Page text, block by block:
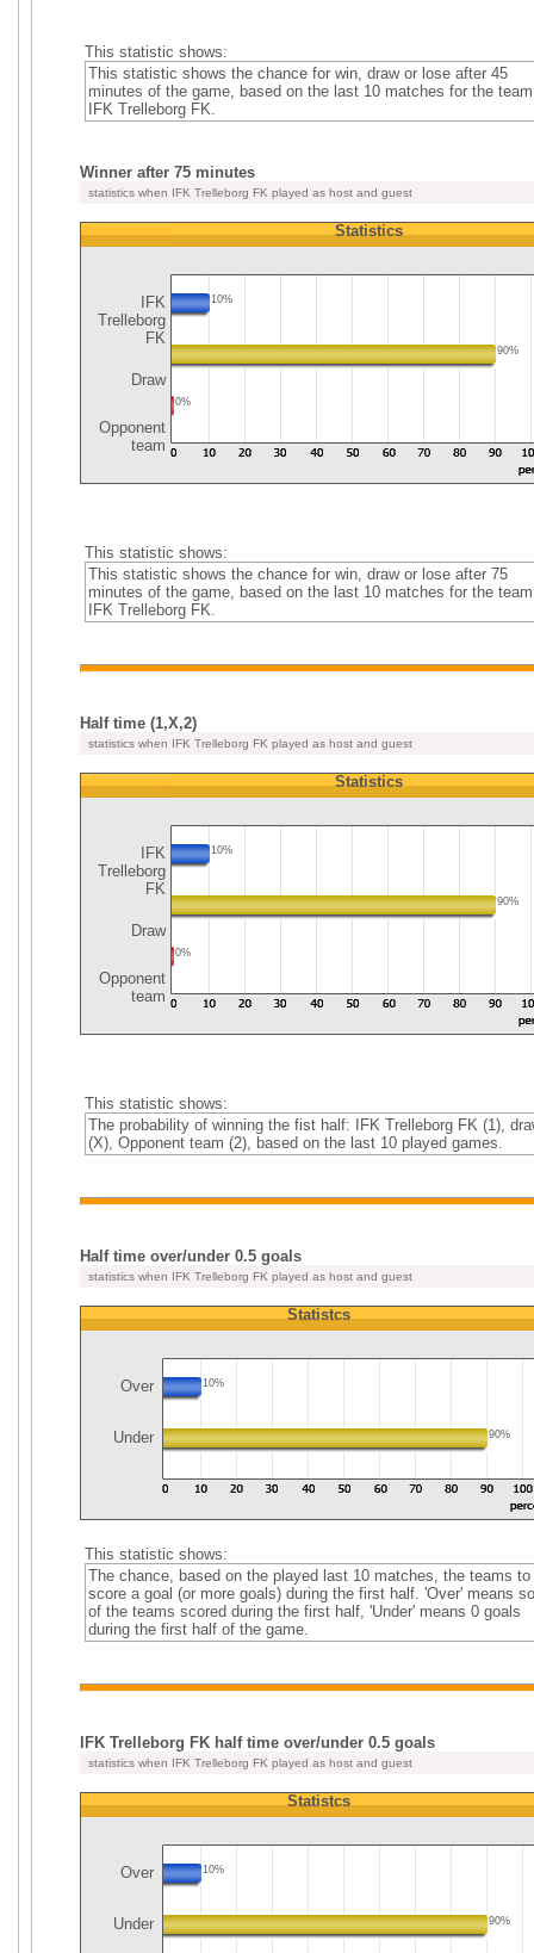
This statistic shows:
This statistic shows the chance for win, draw or lose after 45
minutes of the game, based on the last 10 matches for the team
IFK Trelleborg FK.
Winner after 75 minutes
statistics when IFK Trelleborg FK played as host and guest
IFK
Trelleborg
FK
Draw
Opponent
team
Statistics
10%
90%
0%
This statistic shows:
This statistic shows the chance for win, draw or lose after 75
minutes of the game, based on the last 10 matches for the team
IFK Trelleborg FK.
Half time (1,X,2)
statistics when IFK Trelleborg FK played as host and guest
IFK
Trelleborg
FK
Draw
Opponent
team
Statistics
10%
90%
0%
This statistic shows:
The probability of winning the fist half: IFK Trelleborg FK (1),
(X), Opponent team (2), based on the last 10 played games.
Half time over/under 0.5 goals
statistics when IFK Trelleborg FK played as host and guest
Statistcs
Over 10%
Under 90%
This statistic shows:
The chance, based on the played last 10 matches, the teams to
score a goal (or more goals) during the first half. 'Over' means
of the teams scored during the first half, 'Under' means 0 goals
during the first half of the game.
IFK Trelleborg FK half time over/under 0.5 goals
statistics when IFK Trelleborg FK played as host and guest
Statistcs
Over 10%
Under 90%